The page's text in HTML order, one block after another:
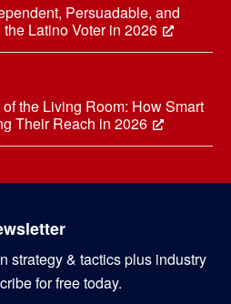
Persuadable, and
Latino Voter in 2026
the Living Room: How Smart
Their Reach in 2026
strategy & tactics plus industry
for free today.